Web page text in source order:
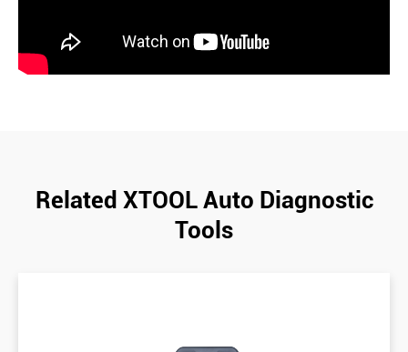
Related XTOOL Auto Diagnostic
Tools